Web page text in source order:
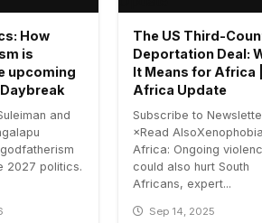
How
is
upcoming
and
2027 politics.
The US Third-
Deportation Deal:
It Means for Africa |
Africa Update
Subscribe to
×Read
Africa: Ongoing
could also hurt South
Africans, expert...
Sep 14, 2025